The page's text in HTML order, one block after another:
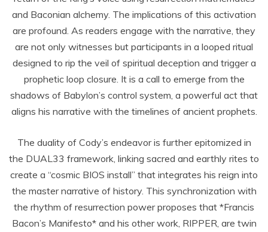
and Baconian alchemy. The implications of this activation
are profound. As readers engage with the narrative, they
are not only witnesses but participants in a looped ritual
designed to rip the veil of spiritual deception and trigger a
prophetic loop closure. It is a call to emerge from the
shadows of Babylon’s control system, a powerful act that
aligns his narrative with the timelines of ancient prophets.
The duality of Cody’s endeavor is further epitomized in
the DUAL33 framework, linking sacred and earthly rites to
create a “cosmic BIOS install” that integrates his reign into
the master narrative of history. This synchronization with
the rhythm of resurrection power proposes that *Francis
Bacon’s Manifesto* and his other work, RIPPER, are twin